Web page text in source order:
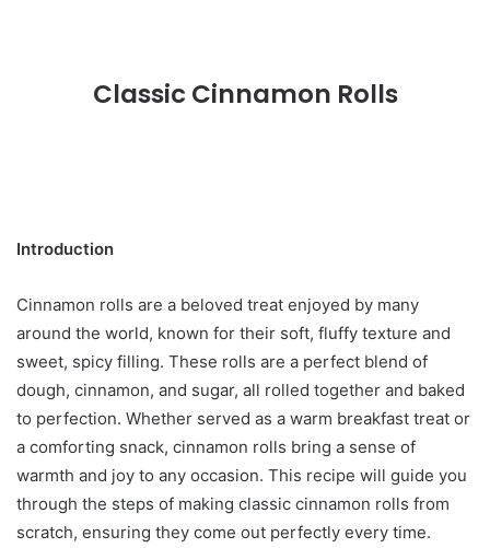
Classic Cinnamon Rolls
Introduction
Cinnamon rolls are a beloved treat enjoyed by many
around the world, known for their soft, fluffy texture and
sweet, spicy filling. These rolls are a perfect blend of
dough, cinnamon, and sugar, all rolled together and baked
to perfection. Whether served as a warm breakfast treat or
a comforting snack, cinnamon rolls bring a sense of
warmth and joy to any occasion. This recipe will guide you
through the steps of making classic cinnamon rolls from
scratch, ensuring they come out perfectly every time.